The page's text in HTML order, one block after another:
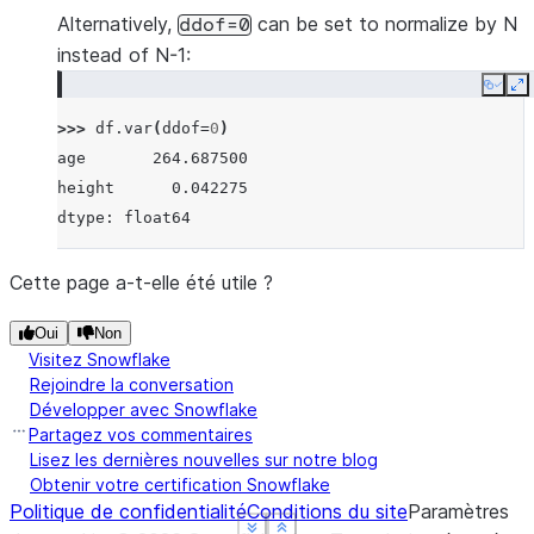
Alternatively, ddof=0 can be set to normalize by N
instead of N-1:
Copy
>>> df . var(ddof=0 )
age       264.687500
height      0.042275
dtype: float64
Cette page a-t-elle été utile ?
Oui Non
Visitez Snowflake
Rejoindre la conversation
Développer avec Snowflake
Partagez vos commentaires
Lisez les dernières nouvelles sur notre blog
Obtenir votre certification Snowflake
Politique de confidentialitéConditions du siteParamètres